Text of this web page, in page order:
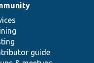
guide